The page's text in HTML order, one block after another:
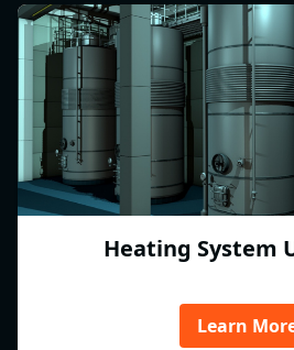
Heating System
Learn